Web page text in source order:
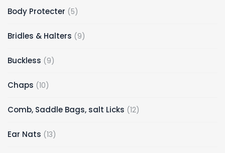
Body Protecter 5
Bridles & Halters 9
Buckless 9
Chaps 10
Comb, Saddle Bags, salt Licks 12
Ear Nats 13